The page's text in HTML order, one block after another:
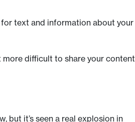
text and information about your
difficult to share your content
but it’s seen a real explosion in